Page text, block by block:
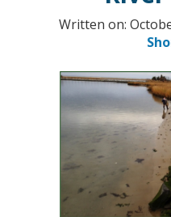
Written on: